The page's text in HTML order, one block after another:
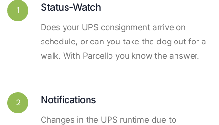
1 Status-Watch
Does your UPS consignment arrive on
schedule, or can you take the dog out for a
walk. With Parcello you know the answer.
2 Notifications
Changes in the UPS runtime due to